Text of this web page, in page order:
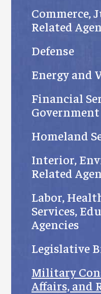
Commerce,
Related
Defense
Energy and
Financial
Government
Homeland
Interior,
Related
Labor,
Services,
Agencies
Legislative
Military
Affairs, and